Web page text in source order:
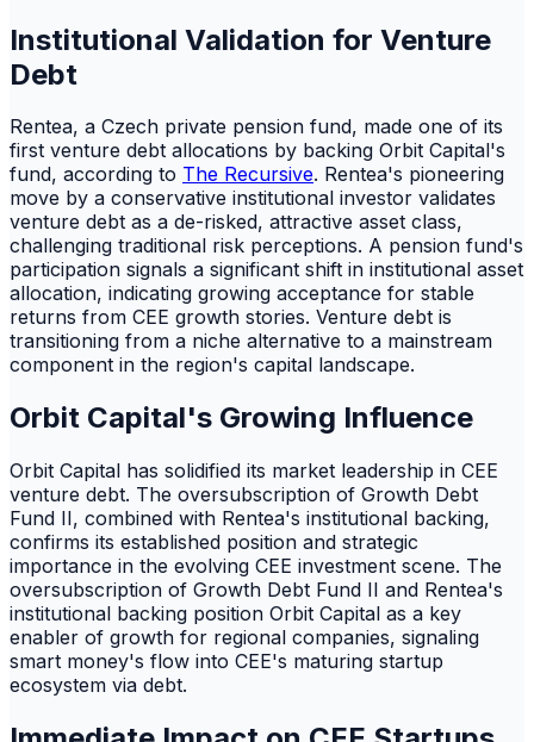
Institutional Validation for Venture
Debt
Rentea, a Czech private pension fund, made one of its
first venture debt allocations by backing Orbit Capital's
fund, according to The Recursive. Rentea's pioneering
move by a conservative institutional investor validates
venture debt as a de-risked, attractive asset class,
challenging traditional risk perceptions. A pension fund's
participation signals a significant shift in institutional asset
allocation, indicating growing acceptance for stable
returns from CEE growth stories. Venture debt is
transitioning from a niche alternative to a mainstream
component in the region's capital landscape.
Orbit Capital's Growing Influence
Orbit Capital has solidified its market leadership in CEE
venture debt. The oversubscription of Growth Debt
Fund II, combined with Rentea's institutional backing,
confirms its established position and strategic
importance in the evolving CEE investment scene. The
oversubscription of Growth Debt Fund II and Rentea's
institutional backing position Orbit Capital as a key
enabler of growth for regional companies, signaling
smart money's flow into CEE's maturing startup
ecosystem via debt.